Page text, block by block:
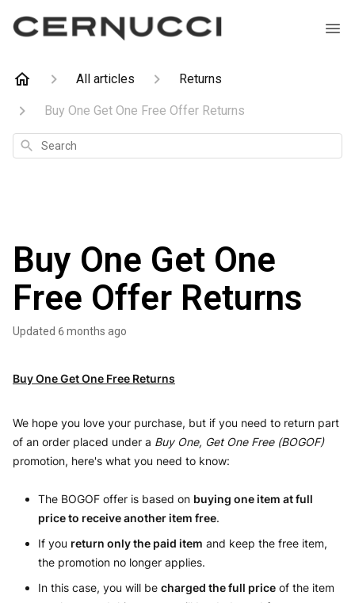
All articles Returns
Buy One Get One Free Offer Returns
Search
Buy One Get One
Free Offer Returns
Updated 6 months ago
Buy One Get One Free Returns
We hope you love your purchase, but if you need to return part
of an order placed under a Buy One, Get One Free (BOGOF)
promotion, here's what you need to know:
The BOGOF offer is based on buying one item at full
price to receive another item free.
If you return only the paid item and keep the free item,
the promotion no longer applies.
In this case, you will be charged the full price of the item